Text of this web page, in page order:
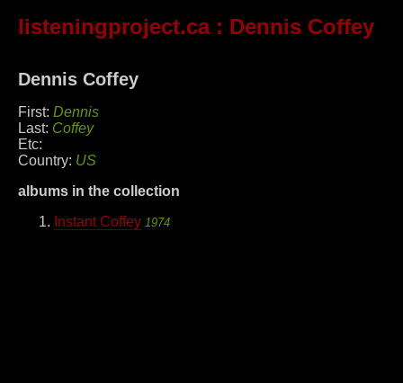
listeningproject.ca: Dennis Coffey
Dennis Coffey
First: Dennis
Last: Coffey
Etc:
Country: US
albums in the collection
Instant Coffey 1974